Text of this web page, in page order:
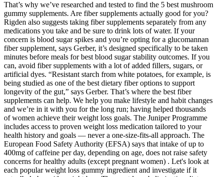
That’s why we’ve researched and tested to find the 5 best mushroom
gummy supplements. Are fiber supplements actually good for you?
Rigden also suggests taking fiber supplements separately from any
medications you take and be sure to drink lots of water. If your
concern is blood sugar spikes and you’re opting for a glucomannan
fiber supplement, says Gerber, it’s designed specifically to be taken
minutes before meals for best blood sugar stability outcomes. If you
can, avoid fiber supplements with a lot of added fillers, sugars, or
artificial dyes. “Resistant starch from white potatoes, for example, is
being studied as one of the best dietary fiber options to support
longevity of the gut,” says Gerber. That’s where the best fiber
supplements can help. We help you make lifestyle and habit changes
and we’re in it with you for the long run; having helped thousands
of women achieve their weight loss goals. The Juniper Programme
includes access to proven weight loss medication tailored to your
health history and goals — never a one-size-fits-all approach. The
European Food Safety Authority (EFSA) says that intake of up to
400mg of caffeine per day, depending on age, does not raise safety
concerns for healthy adults (except pregnant women) . Let's look at
each popular weight loss gummy ingredient and investigate if it